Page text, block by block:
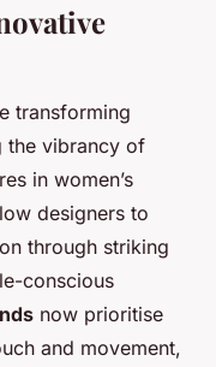
transforming
the vibrancy of
in women’s
designers to
through striking
conscious
now prioritise
and movement,